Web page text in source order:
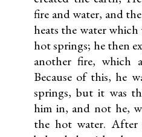
fire and water, and
heats the water
hot springs; he then
another fire, which
Because of this, he
springs, but it was
him in, and not he,
the hot water. After